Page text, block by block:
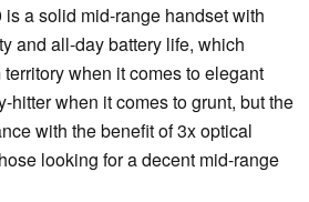
a solid mid-range handset with
and all-day battery life, which
when it comes to elegant
hitter when it comes to grunt, but the
with the benefit of 3x optical
looking for a decent mid-range